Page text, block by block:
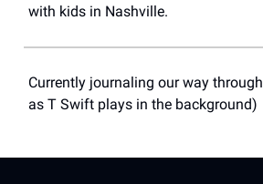
with kids in Nashville.
Currently journaling our way through
as T Swift plays in the background)